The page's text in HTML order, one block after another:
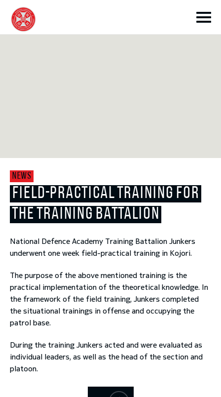
toggle submenu
toggle submenu
NEWS
FIELD-PRACTICAL TRAINING FOR
THE TRAINING BATTALION
National Defence Academy Training Battalion Junkers
underwent one week field-practical training in Kojori.
The purpose of the above mentioned training is the
practical implementation of the theoretical knowledge. In
the framework of the field training, Junkers completed
the situational trainings in offense and occupying the
patrol base.
During the training Junkers acted and were evaluated as
individual leaders, as well as the head of the section and
platoon.